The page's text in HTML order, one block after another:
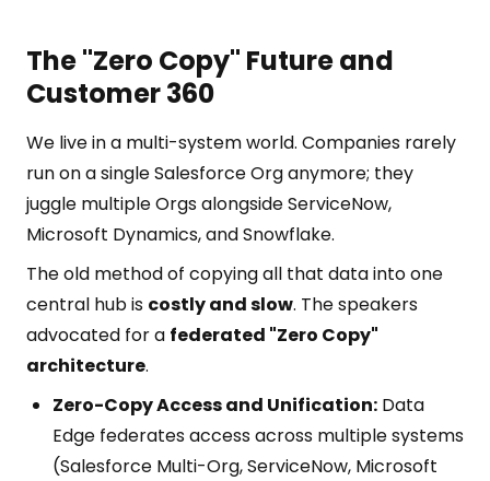
The "Zero Copy" Future and
Customer 360
We live in a multi-system world. Companies rarely
run on a single Salesforce Org anymore; they
juggle multiple Orgs alongside ServiceNow,
Microsoft Dynamics, and Snowflake.
The old method of copying all that data into one
central hub is costly and slow. The speakers
advocated for a federated "Zero Copy"
architecture.
Zero-Copy Access and Unification: Data
Edge federates access across multiple systems
(Salesforce Multi-Org, ServiceNow, Microsoft